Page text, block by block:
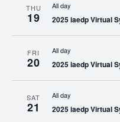
THU
19
All day
2025 iaedp Virtual
FRI
20
All day
2025 iaedp Virtual
SAT
21
All day
2025 iaedp Virtual